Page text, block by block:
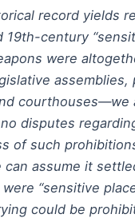
record yields
19th-century
were
assemblies,
courthouses—we
disputes
of such
can assume it
“sensitive
could be